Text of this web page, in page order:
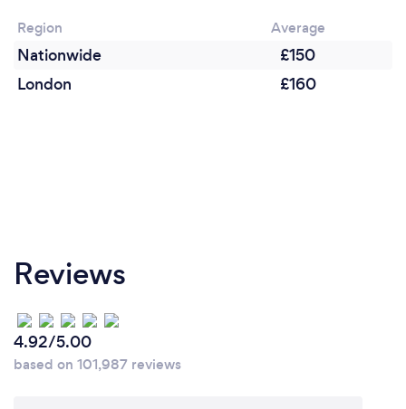
If you need edits on the photos you already have,
not a photo shoot, I can help you with photoshop
edits.
Region Average
Nationwide
£150
London
£160
Reviews
4.92/5.00
based on 101,987 reviews